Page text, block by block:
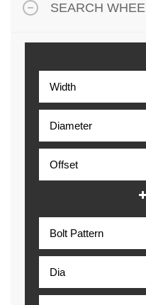
SEARCH